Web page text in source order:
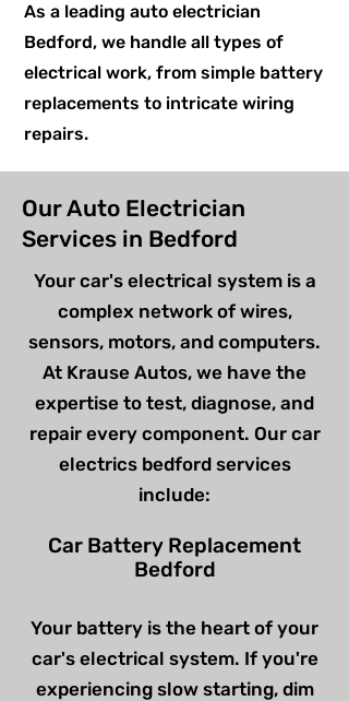
As a leading auto electrician
Bedford, we handle all types of
electrical work, from simple battery
replacements to intricate wiring
repairs.
Our Auto Electrician
Services in Bedford
Your car's electrical system is a
complex network of wires,
sensors, motors, and computers.
At Krause Autos, we have the
expertise to test, diagnose, and
repair every component. Our car
electrics bedford services
include:
Car Battery Replacement
Bedford
Your battery is the heart of your
car's electrical system. If you're
experiencing slow starting, dim